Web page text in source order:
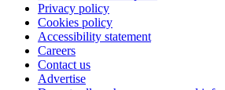
Privacy policy
Cookies policy
Accessibility statement
Careers
Contact us
Advertise